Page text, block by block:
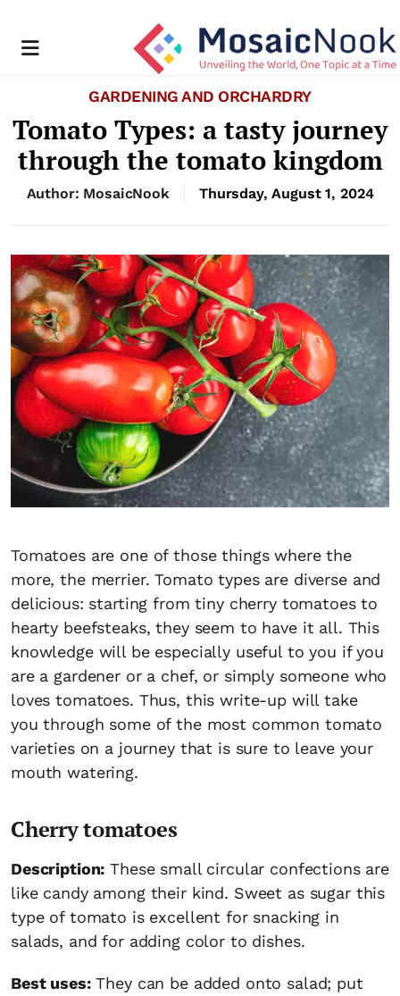
Menu
GARDENING AND ORCHARDRY
Tomato Types: a tasty journey
through the tomato kingdom
Author: MosaicNook Thursday, August 1, 2024
Tomatoes are one of those things where the
more, the merrier. Tomato types are diverse and
delicious: starting from tiny cherry tomatoes to
hearty beefsteaks, they seem to have it all. This
knowledge will be especially useful to you if you
are a gardener or a chef, or simply someone who
loves tomatoes. Thus, this write-up will take
you through some of the most common tomato
varieties on a journey that is sure to leave your
mouth watering.
Cherry tomatoes
Description: These small circular confections are
like candy among their kind. Sweet as sugar this
type of tomato is excellent for snacking in
salads, and for adding color to dishes.
Best uses:They can be added onto salad; put